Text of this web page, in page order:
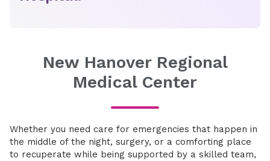
New Hanover Regional
Medical Center
Whether you need care for emergencies that happen in
the middle of the night, surgery, or a comforting place
to recuperate while being supported by a skilled team,